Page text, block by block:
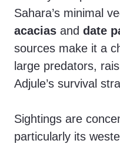
Sahara’s minimal
acacias and date
sources make it a
large predators,
Adjule’s survival
Sightings are
particularly its